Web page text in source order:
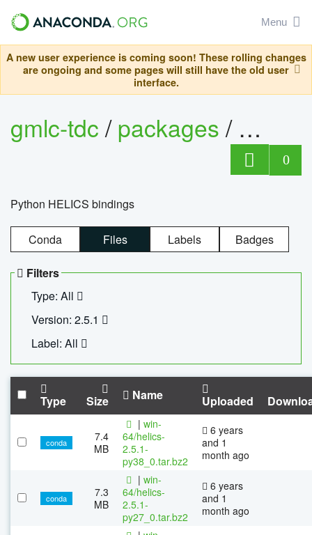
Menu
A new user experience is coming soon! These rolling changes
are ongoing and some pages will still have the old user
interface.
gmlc-tdc/packages/ helics
0
Python HELICS bindings
Conda Files Labels Badges
Filters
Type: All
Version: 2.5.1
Label: All
Type Size Name Uploaded
conda
7.4
MB
| win-
64/helics-
2.5.1-
py38_0.tar.bz2
6 years
and 1
month ago
conda
7.3
MB
| win-
64/helics-
2.5.1-
py27_0.tar.bz2
6 years
and 1
month ago